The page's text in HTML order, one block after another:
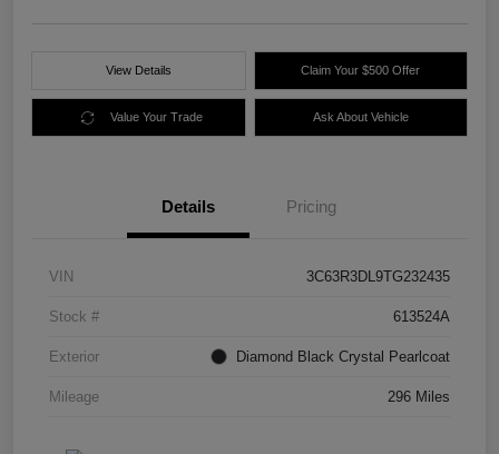
View Details Claim Your $500 Offer
Value Your Trade Ask About Vehicle
Details Pricing
VIN 3C63R3DL9TG232435
Stock # 613524A
Exterior Diamond Black Crystal Pearlcoat
Mileage 296 Miles